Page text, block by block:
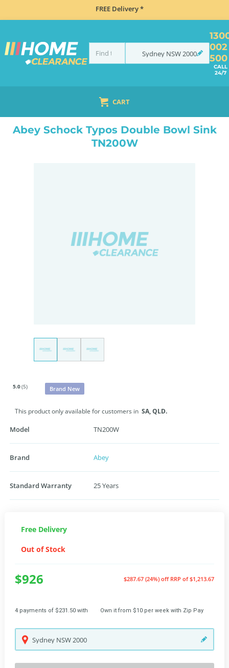
FREE Delivery *
Sydney NSW2000
002
500
CALL
24/7
CART
DOUBLE BOWL KITCHEN SINKS
Abey Schock Typos Double Bowl Sink
TN200W
5.0(5) Brand New
This product only available for customers in SA,QLD.
Model TN200W
Brand Abey
Standard Warranty 25 Years
Free Delivery
Out of Stock
$926 $287.67 (24%) off RRP of $1,213.67
4 payments of $231.50 with Own it from $10 per week with Zip Pay
Sydney NSW2000